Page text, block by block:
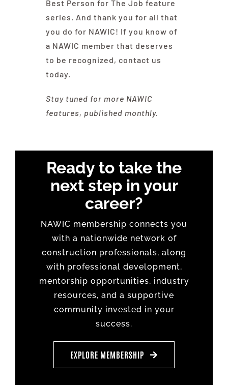
Best Person for The Job feature
series. And thank you for all that
you do for NAWIC! If you know of
a NAWIC member that deserves
to be recognized, contact us
today.
Stay tuned for more NAWIC
features, published monthly.
Ready to take the
next step in your
career?
NAWIC membership connects you
with a nationwide network of
construction professionals, along
with professional development,
mentorship opportunities, industry
resources, and a supportive
community invested in your
success.
EXPLORE MEMBERSHIP